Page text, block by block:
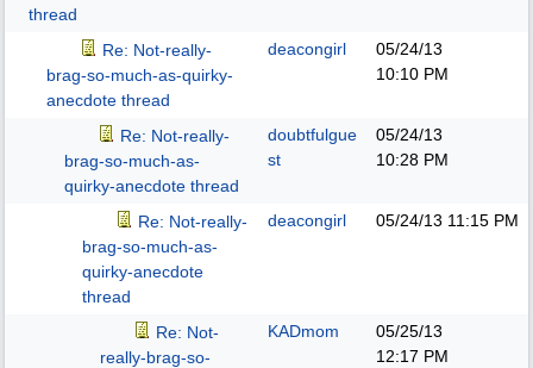
thread
Re: Not-really-
brag-so-much-as-quirky-
anecdote thread
deacongirl
05/24/13
10:10 PM
Re: Not-really-
brag-so-much-as-
quirky-anecdote thread
doubtfulgue
st
05/24/13
10:28 PM
Re: Not-really-
brag-so-much-as-
quirky-anecdote
thread
deacongirl 05/24/13 11:15 PM
Re: Not-
really-brag-so-
KADmom
05/25/13
12:17 PM